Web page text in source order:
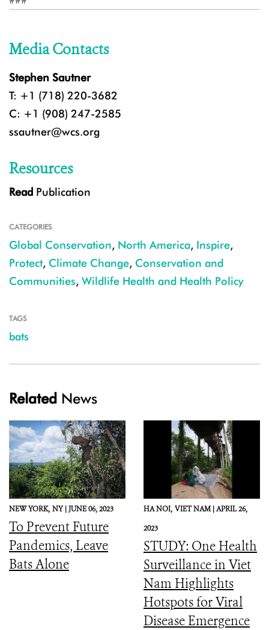
Media Contacts
Stephen Sautner
T: +1 (718) 220-3682
C: +1 (908) 247-2585
ssautner@wcs.org
Resources
Read Publication
CATEGORIES
Global Conservation, North America, Inspire,
Protect, Climate Change, Conservation and
Communities, Wildlife Health and Health Policy
TAGS
bats
Related News
NEW YORK, NY |JUNE 06, 2023
To Prevent Future
Pandemics, Leave
Bats Alone
HA NOI, VIET NAM |APRIL 26,
2023
STUDY: One Health
Surveillance in Viet
Nam Highlights
Hotspots for Viral
Disease Emergence